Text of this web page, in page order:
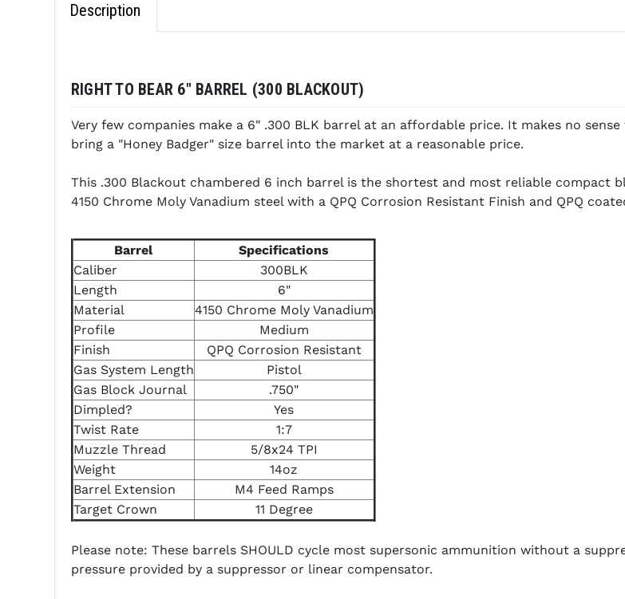
Description
RIGHT TO BEAR 6" BARREL (300 BLACKOUT)
Very few companies make a 6" .300 BLK barrel at an affordable price. It makes no
bring a "Honey Badger" size barrel into the market at a reasonable price.
This .300 Blackout chambered 6 inch barrel is the shortest and most reliable compact
4150 Chrome Moly Vanadium steel with a QPQ Corrosion Resistant Finish and QPQ
Barrel
Specifications
Caliber
300BLK
Length
6"
Material
4150 Chrome Moly Vanadium
Profile
Medium
Finish
QPQ Corrosion Resistant
Gas System Length
Pistol
Gas Block Journal
.750"
Dimpled?
Yes
Twist Rate
1:7
Muzzle Thread
5/8x24 TPI
Weight
14oz
Barrel Extension
M4 Feed Ramps
Target Crown
11 Degree
Please note: These barrels SHOULD cycle most supersonic ammunition without a
pressure provided by a suppressor or linear compensator.